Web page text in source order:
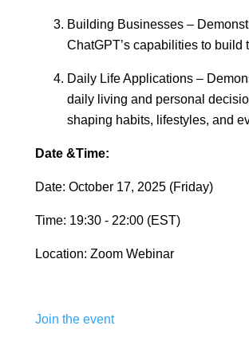
Building Businesses –
ChatGPT’s capabilities to build
Daily Life Applications –
daily living and personal
shaping habits, lifestyles, and
Date &Time:
Date: October 17, 2025 (Friday)
Time: 19:30 - 22:00 (EST)
Location: Zoom Webinar
Join the event